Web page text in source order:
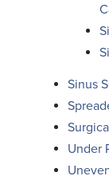
Sinus
Under